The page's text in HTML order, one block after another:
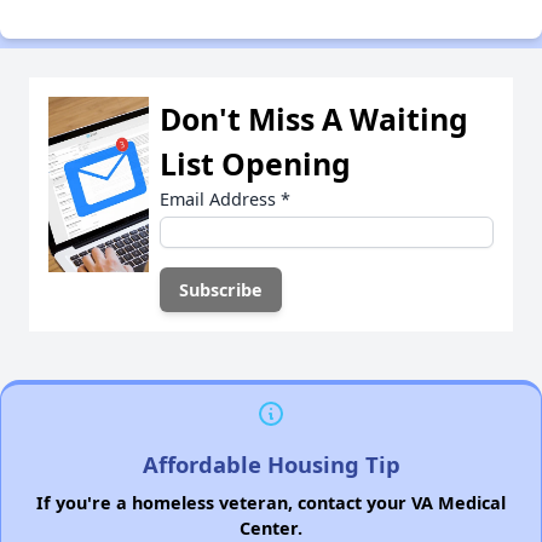
Don't Miss A Waiting
List Opening
Email Address *
Affordable Housing Tip
If you're a homeless veteran, contact your VA Medical
Center.